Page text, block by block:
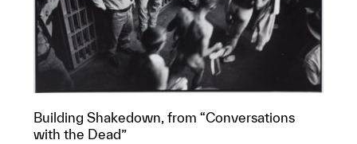
Building Shakedown, from “Conversations
with the Dead”